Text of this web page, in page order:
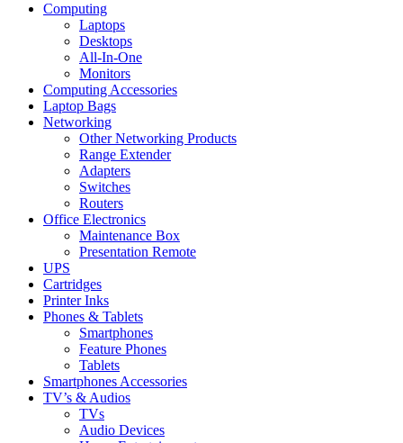
Computing
Laptops
Desktops
All-In-One
Monitors
Computing Accessories
Laptop Bags
Networking
Other Networking Products
Range Extender
Adapters
Switches
Routers
Office Electronics
Maintenance Box
Presentation Remote
UPS
Cartridges
Printer Inks
Phones & Tablets
Smartphones
Feature Phones
Tablets
Smartphones Accessories
TV’s & Audios
TVs
Audio Devices